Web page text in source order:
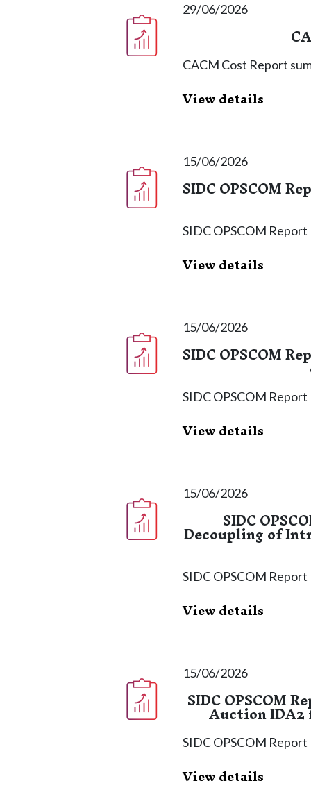
29/06/2026
CACM Cost Report
View details
15/06/2026
SIDC OPSCOM
SIDC OPSCOM Report
View details
15/06/2026
SIDC OPSCOM
SIDC OPSCOM Report
View details
15/06/2026
SIDC
Decoupling of
SIDC OPSCOM Report
View details
15/06/2026
SIDC OPSCOM
Auction
SIDC OPSCOM Report
View details